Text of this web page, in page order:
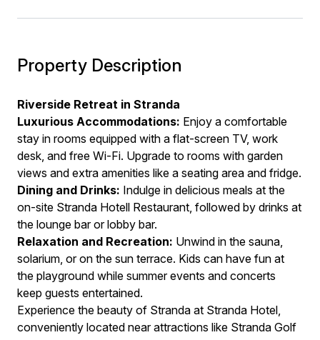
Property Description
Riverside Retreat in Stranda
Luxurious Accommodations: Enjoy a comfortable
stay in rooms equipped with a flat-screen TV, work
desk, and free Wi-Fi. Upgrade to rooms with garden
views and extra amenities like a seating area and fridge.
Dining and Drinks: Indulge in delicious meals at the
on-site Stranda Hotell Restaurant, followed by drinks at
the lounge bar or lobby bar.
Relaxation and Recreation: Unwind in the sauna,
solarium, or on the sun terrace. Kids can have fun at
the playground while summer events and concerts
keep guests entertained.
Experience the beauty of Stranda at Stranda Hotel,
conveniently located near attractions like Stranda Golf